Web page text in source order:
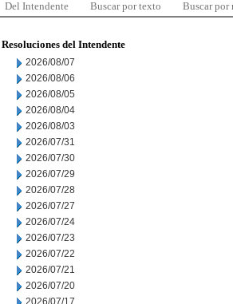
Del Intendente Buscar por texto Buscar por
Resoluciones del Intendente
2026/08/07
2026/08/06
2026/08/05
2026/08/04
2026/08/03
2026/07/31
2026/07/30
2026/07/29
2026/07/28
2026/07/27
2026/07/24
2026/07/23
2026/07/22
2026/07/21
2026/07/20
2026/07/17